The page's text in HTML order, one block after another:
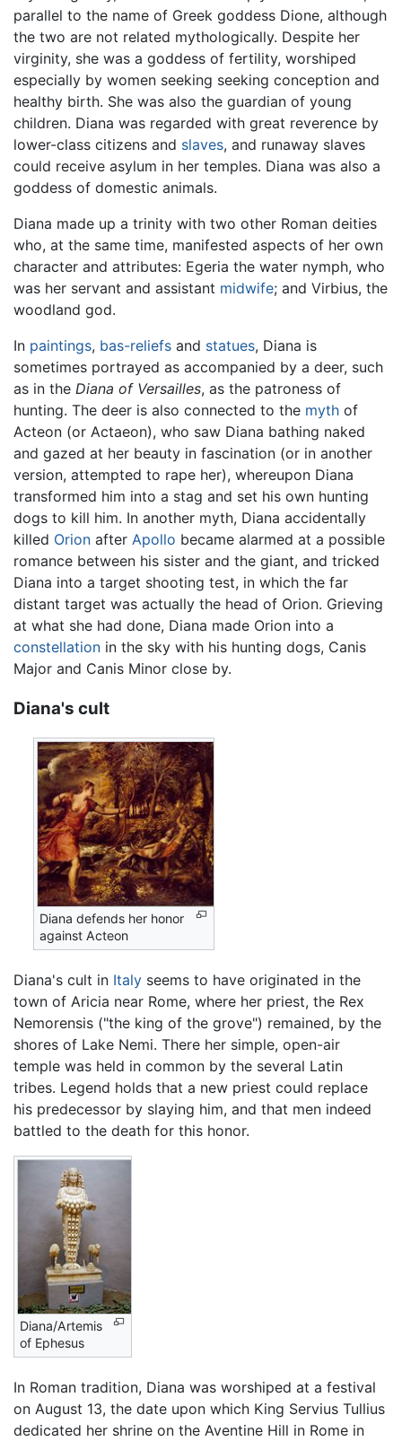
parallel to the name of Greek goddess Dione, although
the two are not related mythologically. Despite her
virginity, she was a goddess of fertility, worshiped
especially by women seeking seeking conception and
healthy birth. She was also the guardian of young
children. Diana was regarded with great reverence by
lower-class citizens and slaves, and runaway slaves
could receive asylum in her temples. Diana was also a
goddess of domestic animals.
Diana made up a trinity with two other Roman deities
who, at the same time, manifested aspects of her own
character and attributes: Egeria the water nymph, who
was her servant and assistant midwife; and Virbius, the
woodland god.
In paintings, bas-reliefs and statues, Diana is
sometimes portrayed as accompanied by a deer, such
as in the Diana of Versailles, as the patroness of
hunting. The deer is also connected to the myth of
Acteon (or Actaeon), who saw Diana bathing naked
and gazed at her beauty in fascination (or in another
version, attempted to rape her), whereupon Diana
transformed him into a stag and set his own hunting
dogs to kill him. In another myth, Diana accidentally
killed Orion after Apollo became alarmed at a possible
romance between his sister and the giant, and tricked
Diana into a target shooting test, in which the far
distant target was actually the head of Orion. Grieving
at what she had done, Diana made Orion into a
constellation in the sky with his hunting dogs, Canis
Major and Canis Minor close by.
Diana's cult
Diana defends her honor
against Acteon
Diana's cult in Italy seems to have originated in the
town of Aricia near Rome, where her priest, the Rex
Nemorensis ("the king of the grove") remained, by the
shores of Lake Nemi. There her simple, open-air
temple was held in common by the several Latin
tribes. Legend holds that a new priest could replace
his predecessor by slaying him, and that men indeed
battled to the death for this honor.
Diana/Artemis
of Ephesus
In Roman tradition, Diana was worshiped at a festival
on August 13, the date upon which King Servius Tullius
dedicated her shrine on the Aventine Hill in Rome in